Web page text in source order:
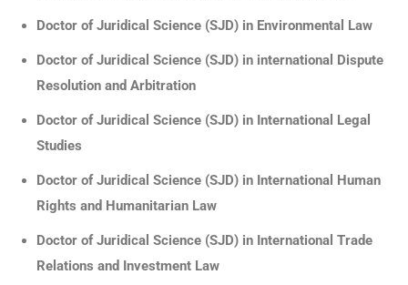
Doctor of Juridical Science (SJD) in Environmental Law
Doctor of Juridical Science (SJD) in international Dispute
Resolution and Arbitration
Doctor of Juridical Science (SJD) in International Legal
Studies
Doctor of Juridical Science (SJD) in International Human
Rights and Humanitarian Law
Doctor of Juridical Science (SJD) in International Trade
Relations and Investment Law